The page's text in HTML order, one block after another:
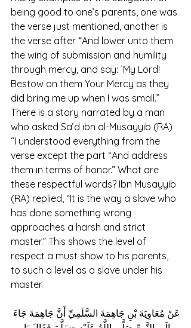
being good to one’s parents, one was
the verse just mentioned, another is
the verse after “And lower unto them
the wing of submission and humility
through mercy, and say: `My Lord!
Bestow on them Your Mercy as they
did bring me up when I was small.”
There is a story narrated by a man
who asked Sa’d ibn al-Musayyib (RA)
“I understood everything from the
verse except the part “And address
them in terms of honor.” What are
these respectful words? Ibn Musayyib
(RA) replied, “It is the way a slave who
has done something wrong
approaches a harsh and strict
master.” This shows the level of
respect a must show to his parents,
to such a level as a slave under his
master.
عَنْ مُعَاوِيَةَ بْنِ جَاهِمَةَ السَّلَمِيِّ أَنَّ جَاهِمَةَ جَاءَ